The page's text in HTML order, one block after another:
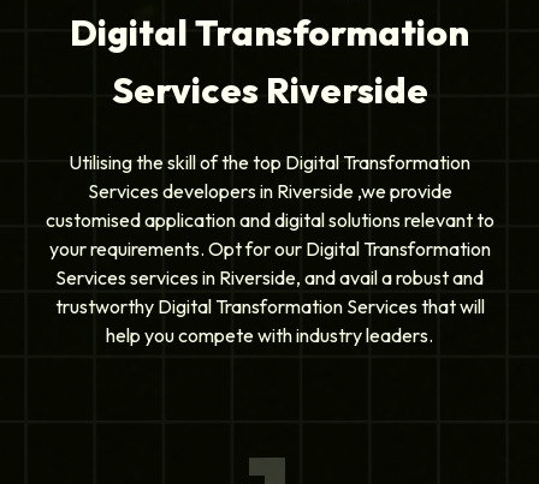
Digital Transformation
Services Riverside
Utilising the skill of the top Digital Transformation
Services developers in Riverside ,we provide
customised application and digital solutions relevant to
your requirements. Opt for our Digital Transformation
Services services in Riverside, and avail a robust and
trustworthy Digital Transformation Services that will
help you compete with industry leaders.